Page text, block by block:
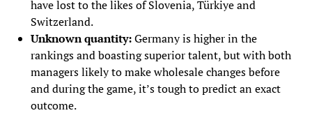
have lost to the likes of Slovenia, Türkiye and
Switzerland.
Unknown quantity:Germany is higher in the
rankings and boasting superior talent, but with both
managers likely to make wholesale changes before
and during the game, it’s tough to predict an exact
outcome.